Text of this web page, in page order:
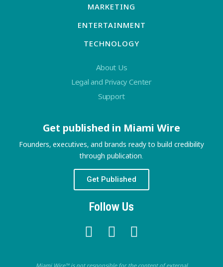
MARKETING
ENTERTAINMENT
TECHNOLOGY
About Us
Legal and Privacy Center
Support
Get published in Miami Wire
Founders, executives, and brands ready to build credibility
through publication.
Get Published
Follow Us
Miami Wire™ is not responsible for the content of external